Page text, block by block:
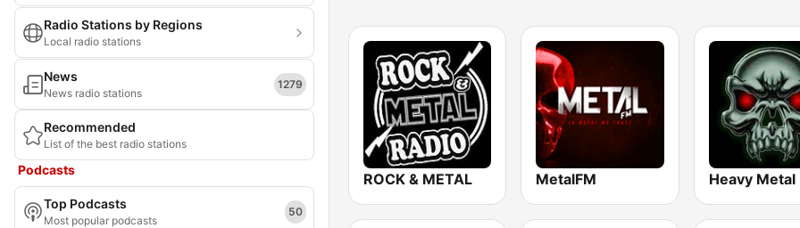
Radio Stations by Regions
Local radio stations
News
News radio stations
1279
Recommended
List of the best radio stations
Podcasts
Top Podcasts
Most popular podcasts
50
ROCK & METAL MetalFM